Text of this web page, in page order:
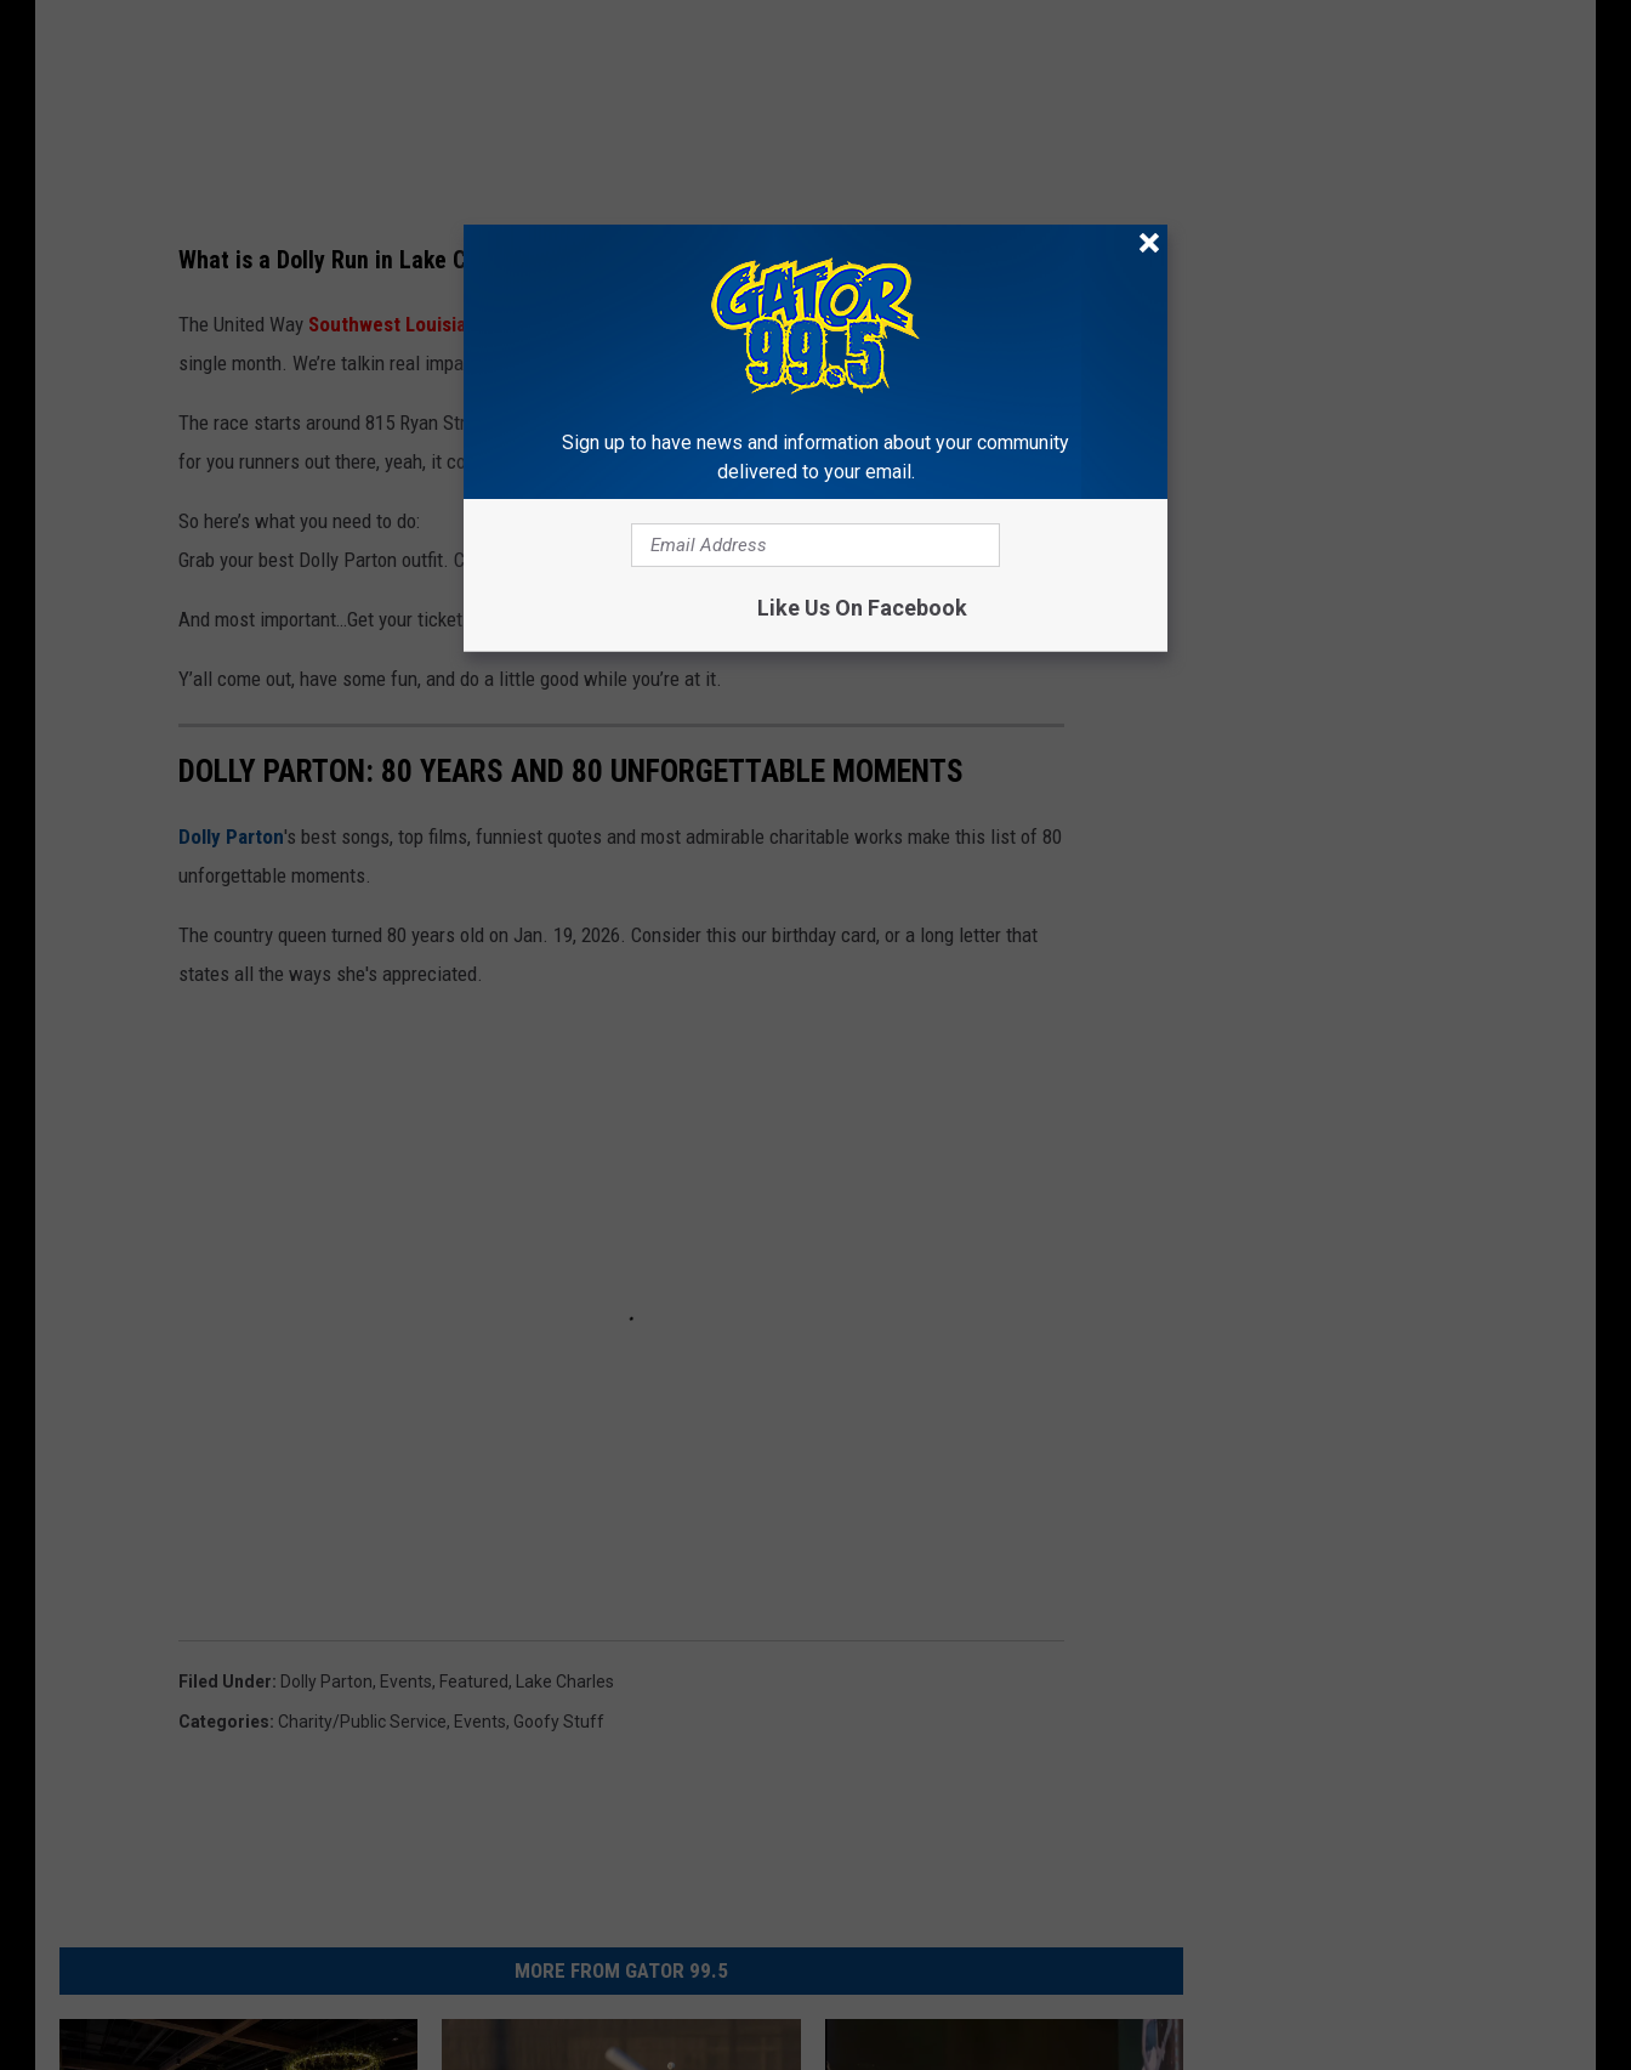
What is a Dolly Run in Lake Charles?
The United Way Southwest Louisiana
uses this event to support programs that help about 3,480 kids every
single month. We’re talkin real impact… helping kids learn to read and love it.
The race starts around 815 Ryan Street in downtown Lake Charles, and the course is officially measured… so
for you runners out there, yeah, it counts.
So here’s what you need to do:
Grab your best Dolly Parton outfit. Call up your friends. Maybe practice a little karaoke in the truck on the way.
And most important…Get your tickets here:
Y’all come out, have some fun, and do a little good while you’re at it.
DOLLY PARTON: 80 YEARS AND 80 UNFORGETTABLE MOMENTS
Dolly Parton's best songs, top films, funniest quotes and most admirable charitable works make this list of 80
unforgettable moments.
The country queen turned 80 years old on Jan. 19, 2026. Consider this our birthday card, or a long letter that
states all the ways she's appreciated.
Filed Under: Dolly Parton, Events, Featured, Lake Charles
Categories: Charity/Public Service, Events, Goofy Stuff
MORE FROM GATOR 99.5
Sign up to have news and information about your community
delivered to your email.
Like Us On Facebook